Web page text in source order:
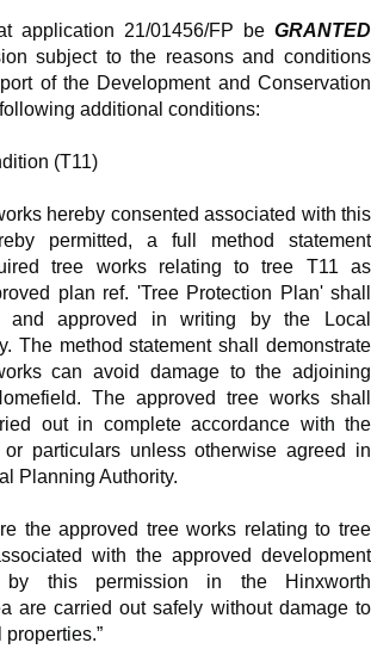
application 21/01456/FP be GRANTED
subject to the reasons and conditions
of the Development and Conservation
additional conditions:
(T11)
hereby consented associated with this
permitted, a full method statement
tree works relating to tree T11 as
plan ref. 'Tree Protection Plan' shall
and approved in writing by the Local
The method statement shall demonstrate
can avoid damage to the adjoining
The approved tree works shall
out in complete accordance with the
particulars unless otherwise agreed in
Planning Authority.
the approved tree works relating to tree
with the approved development
by this permission in the
Hinxworth
are carried out safely without damage to